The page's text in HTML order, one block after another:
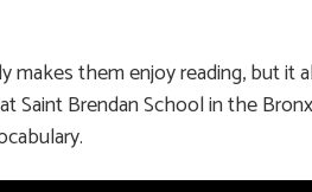
them enjoy reading, but it
Saint Brendan School in the